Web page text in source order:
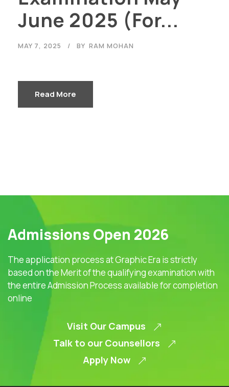
June 2025 (For...
MAY 7, 2025 BY RAM MOHAN
Read More
Admissions Open 2026
The application process at Graphic Era is strictly
based on the Merit of the qualifying examination with
the entire Admission Process available for completion
online
Visit Our Campus
Talk to our Counsellors
Apply Now